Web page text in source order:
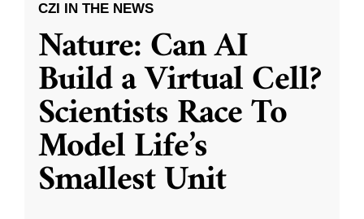
CZI IN THE NEWS
Nature: Can AI
Build a Virtual Cell?
Scientists Race To
Model Life’s
Smallest Unit